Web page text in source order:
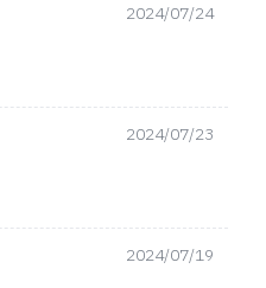
2024/07/24
2024/07/23
2024/07/19